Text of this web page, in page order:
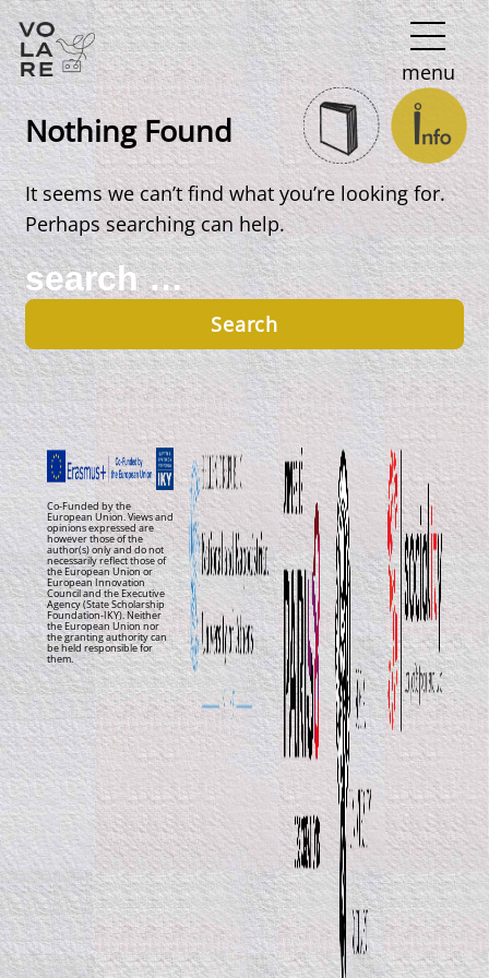
Main
Navigation
menu
Nothing Found
It seems we can’t find what you’re looking for.
Perhaps searching can help.
Search
for:
Co-Funded by the
European Union. Views and
opinions expressed are
however those of the
author(s) only and do not
necessarily reflect those of
the European Union or
European Innovation
Council and the Executive
Agency (State Scholarship
Foundation-IKY). Neither
the European Union nor
the granting authority can
be held responsible for
them.